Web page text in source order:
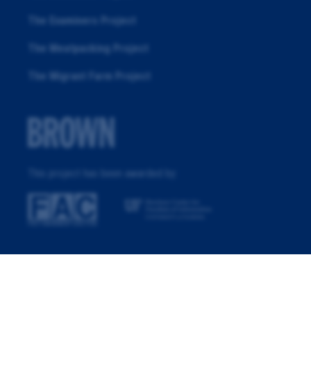
The Examiners Project
The Meatpacking Project
The Migrant Farm Project
This project has been awarded by: